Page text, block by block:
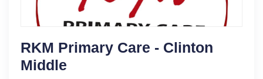
RKM Primary Care - Clinton
Middle